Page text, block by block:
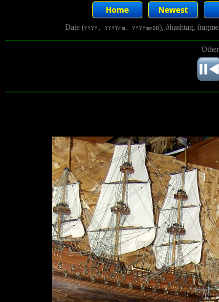
Date (YYYY, YYYYmm, YYYYmmDD), #hashtag,